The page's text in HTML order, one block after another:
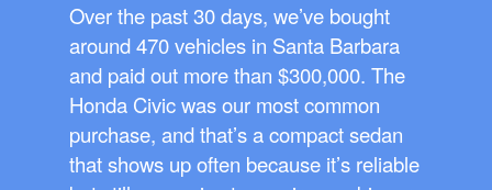
Over the past 30 days, we’ve bought
around 470 vehicles in Santa Barbara
and paid out more than $300,000. The
Honda Civic was our most common
purchase, and that’s a compact sedan
that shows up often because it’s reliable